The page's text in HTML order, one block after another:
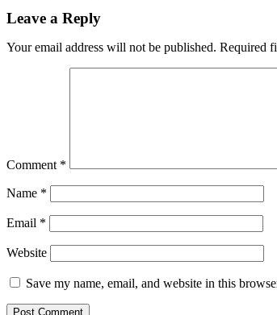
Leave a Reply
Your email address will not be published. Required
Comment *
Name *
Email *
Website
Save my name, email, and website in this